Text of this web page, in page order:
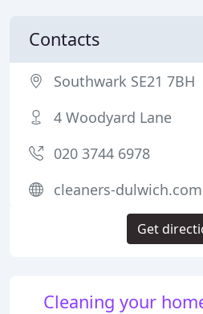
Cleaning your
Contacts
Southwark SE21 7BH
4 Woodyard Lane
020 3744 6978
cleaners-dulwich.com
Get